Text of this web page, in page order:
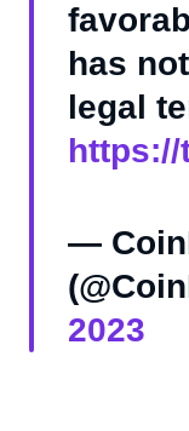
has
legal
—
2023